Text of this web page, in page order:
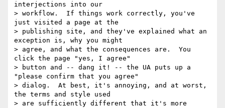
interjections into our
> workflow.  If things work correctly, you've
just visited a page at the
> publishing site, and they've explained what an
exception is, why you might
> agree, and what the consequences are.  You
click the page "yes, I agree"
> button and -- dang it! -- the UA puts up a
"please confirm that you agree"
> dialog.  At best, it's annoying, and at worst,
the terms and style used
> are sufficiently different that it's more